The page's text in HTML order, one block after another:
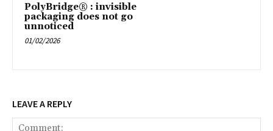
PolyBridge® : invisible
packaging does not go
unnoticed
01/02/2026
LEAVE A REPLY